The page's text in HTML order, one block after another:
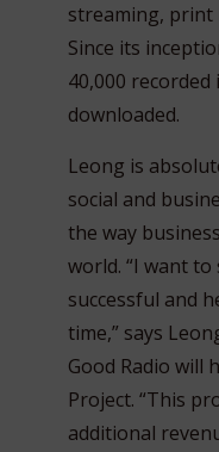
streaming, print
Since its
40,000
downloaded.
Leong is
social and
the way
world. “I want
successful and
time,” says
Good Radio will
Project. “This
additional